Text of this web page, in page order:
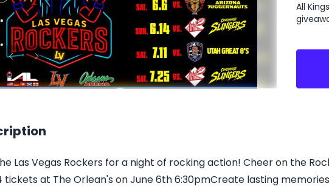
All
Las Vegas Rockers for a night of rocking action! Cheer on the
tickets at The Orlean's on June 6th 6:30pmCreate lasting